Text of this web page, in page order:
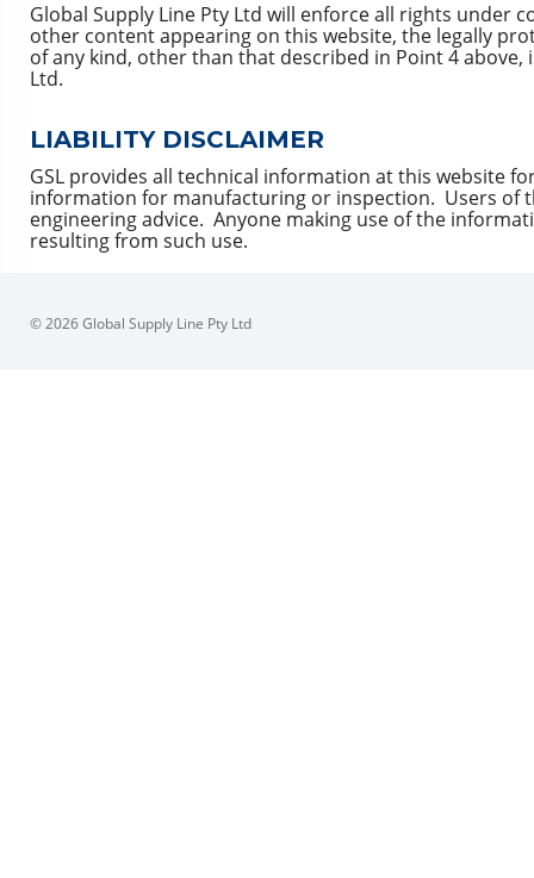
Global Supply Line Pty Ltd will enforce all rights
other content appearing on this website, the legally
of any kind, other than that described in Point 4
Ltd.
LIABILITY DISCLAIMER
GSL provides all technical information at this website
information for manufacturing or inspection. Users of
engineering advice. Anyone making use of the
resulting from such use.
© 2026 Global Supply Line Pty Ltd